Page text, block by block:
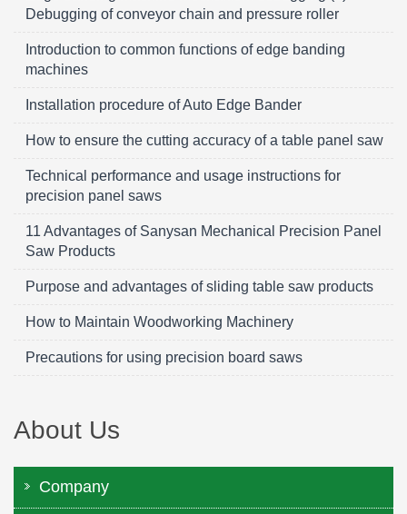
Debugging of conveyor chain and pressure roller
Introduction to common functions of edge banding
machines
Installation procedure of Auto Edge Bander
How to ensure the cutting accuracy of a table panel saw
Technical performance and usage instructions for
precision panel saws
11 Advantages of Sanysan Mechanical Precision Panel
Saw Products
Purpose and advantages of sliding table saw products
How to Maintain Woodworking Machinery
Precautions for using precision board saws
About Us
Company